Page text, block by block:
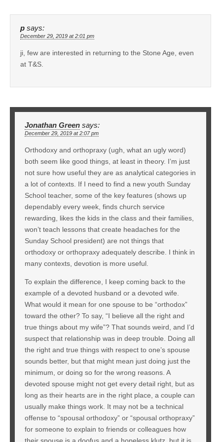
p says:
December 29, 2019 at 2:01 pm
ji, few are interested in returning to the Stone Age, even
at T&S.
Jonathan Green says:
December 29, 2019 at 2:07 pm
Orthodoxy and orthopraxy (ugh, what an ugly word)
both seem like good things, at least in theory. I’m just
not sure how useful they are as analytical categories in
a lot of contexts. If I need to find a new youth Sunday
School teacher, some of the key features (shows up
dependably every week, finds church service
rewarding, likes the kids in the class and their families,
won’t teach lessons that create headaches for the
Sunday School president) are not things that
orthodoxy or orthopraxy adequately describe. I think in
many contexts, devotion is more useful.
To explain the difference, I keep coming back to the
example of a devoted husband or a devoted wife.
What would it mean for one spouse to be “orthodox”
toward the other? To say, “I believe all the right and
true things about my wife”? That sounds weird, and I’d
suspect that relationship was in deep trouble. Doing all
the right and true things with respect to one’s spouse
sounds better, but that might mean just doing just the
minimum, or doing so for the wrong reasons. A
devoted spouse might not get every detail right, but as
long as their hearts are in the right place, a couple can
usually make things work. It may not be a technical
offense to “spousal orthodoxy” or “spousal orthopraxy”
for someone to explain to friends or colleagues how
their spouse is a doofus and a hopeless klutz, but it is